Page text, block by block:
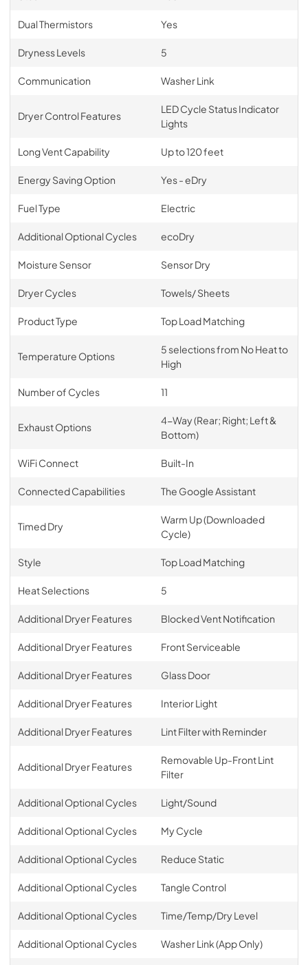
Dual Thermistors Yes
Dryness Levels 5
Communication Washer Link
Dryer Control Features
LED Cycle Status Indicator
Lights
Long Vent Capability Up to 120 feet
Energy Saving Option Yes - eDry
Fuel Type Electric
Additional Optional Cycles ecoDry
Moisture Sensor Sensor Dry
Dryer Cycles Towels/ Sheets
Product Type Top Load Matching
Temperature Options
5 selections from No Heat to
High
Number of Cycles 11
Exhaust Options
4-Way (Rear; Right; Left &
Bottom)
WiFi Connect Built-In
Connected Capabilities The Google Assistant
Timed Dry
Warm Up (Downloaded
Cycle)
Style Top Load Matching
Heat Selections 5
Additional Dryer Features Blocked Vent Notification
Additional Dryer Features Front Serviceable
Additional Dryer Features Glass Door
Additional Dryer Features Interior Light
Additional Dryer Features Lint Filter with Reminder
Additional Dryer Features
Removable Up-Front Lint
Filter
Additional Optional Cycles Light/Sound
Additional Optional Cycles My Cycle
Additional Optional Cycles Reduce Static
Additional Optional Cycles Tangle Control
Additional Optional Cycles Time/Temp/Dry Level
Additional Optional Cycles Washer Link (App Only)